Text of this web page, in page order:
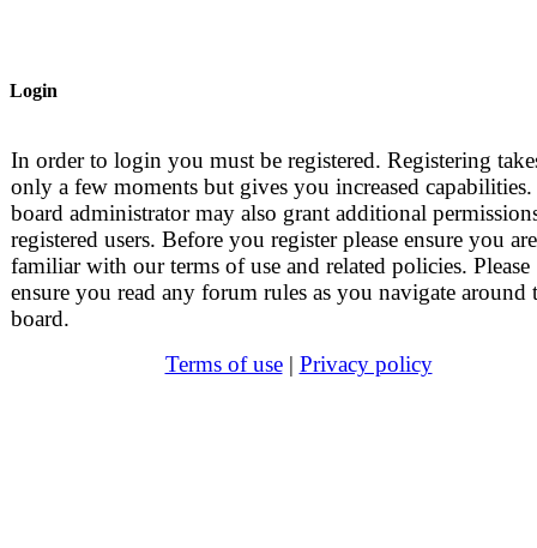
Login
In order to login you must be registered. Registering
only a few moments but gives you increased
board administrator may also grant additional
registered users. Before you register please ensure you are
familiar with our terms of use and related policies. Please
ensure you read any forum rules as you navigate around
board.
Terms of use| Privacy policy